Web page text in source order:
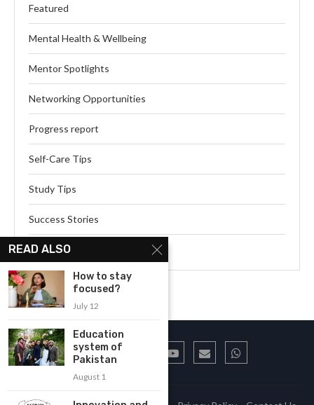
Featured
Mental Health & Wellbeing
Mentor Spotlights
Networking Opportunities
Progress report
Self-Care Tips
Study Tips
Success Stories
Webinar Series
READ ALSO
How to stay
focused?
July 12
Education
system of
Pakistan
August 1